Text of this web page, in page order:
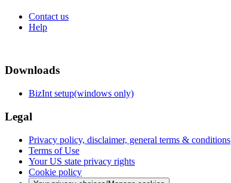
Contact us
Help
Downloads
BizInt setup(windows only)
Legal
Privacy policy, disclaimer, general terms & conditions
Terms of Use
Your US state privacy rights
Cookie policy